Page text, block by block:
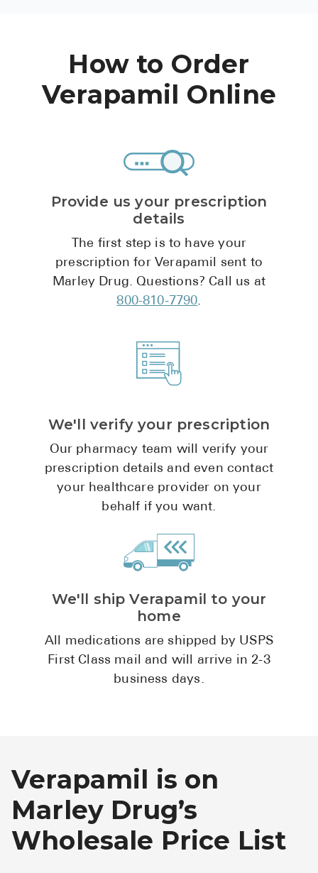
High
Women's
Health Articles
Pharmacy
FAQ
For
Contact Us
How to Order
Verapamil Online
Provide us your prescription
details
The first step is to have your
prescription for Verapamil sent to
Marley Drug. Questions? Call us at
800-810-7790.
We'll verify your prescription
Our pharmacy team will verify your
prescription details and even contact
your healthcare provider on your
behalf if you want.
We'll ship Verapamil to your
home
All medications are shipped by USPS
First Class mail and will arrive in 2-3
business days.
Verapamil is on
Marley Drug’s
Wholesale Price List